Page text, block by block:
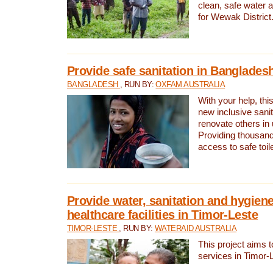
clean, safe water
for Wewak District.
Provide safe sanitation in
BANGLADESH , RUN BY:OXFAM AUSTRALIA
With your help,
new inclusive
renovate others in
Providing
access to safe
Provide water, sanitation and
healthcare facilities in Timor-Leste
TIMOR-LESTE , RUN BY: WATERAID AUSTRALIA
This project aims
services in Timor-